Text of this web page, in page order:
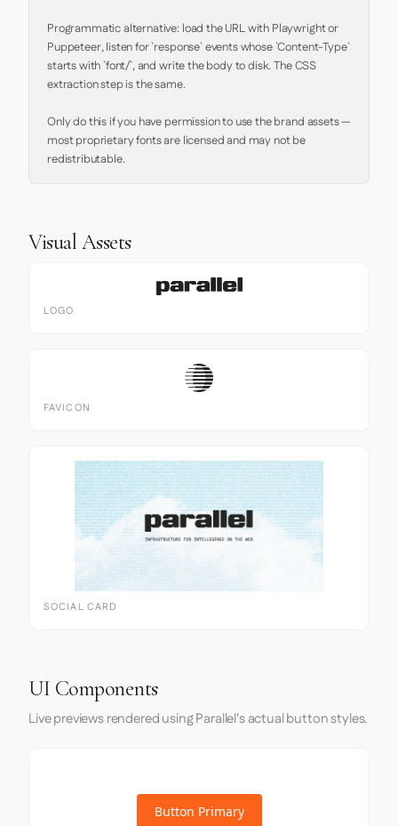
Programmatic alternative: load the URL with Playwright or
Puppeteer, listen for `response` events whose `Content-Type`
starts with `font/`, and write the body to disk. The CSS
extraction step is the same.
Only do this if you have permission to use the brand assets —
most proprietary fonts are licensed and may not be
redistributable.
Visual Assets
LOGO
FAVICON
SOCIAL CARD
UI Components
Live previews rendered using Parallel's actual button styles.
Button Primary